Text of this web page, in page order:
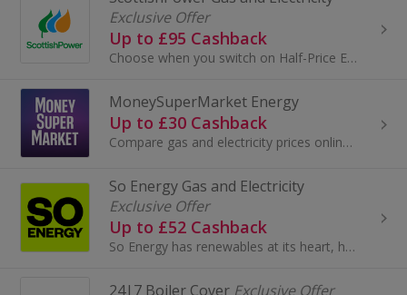
Exclusive Offer
Up to £95 Cashback
Choose when you switch on Half-Price Electricity at selected times throughout the week with Power Saver¹.
MoneySuperMarket Energy
Up to £30 Cashback
Compare gas and electricity prices online at MoneySuperMarket and save. Users save an average of £433 on their energy bills when switching through...
So Energy Gas and Electricity
Exclusive Offer
Up to £52 Cashback
So Energy has renewables at its heart, helping customers reduce their environmental impact, while delivering award-winning customer service.
24|7 Boiler Cover Exclusive Offer